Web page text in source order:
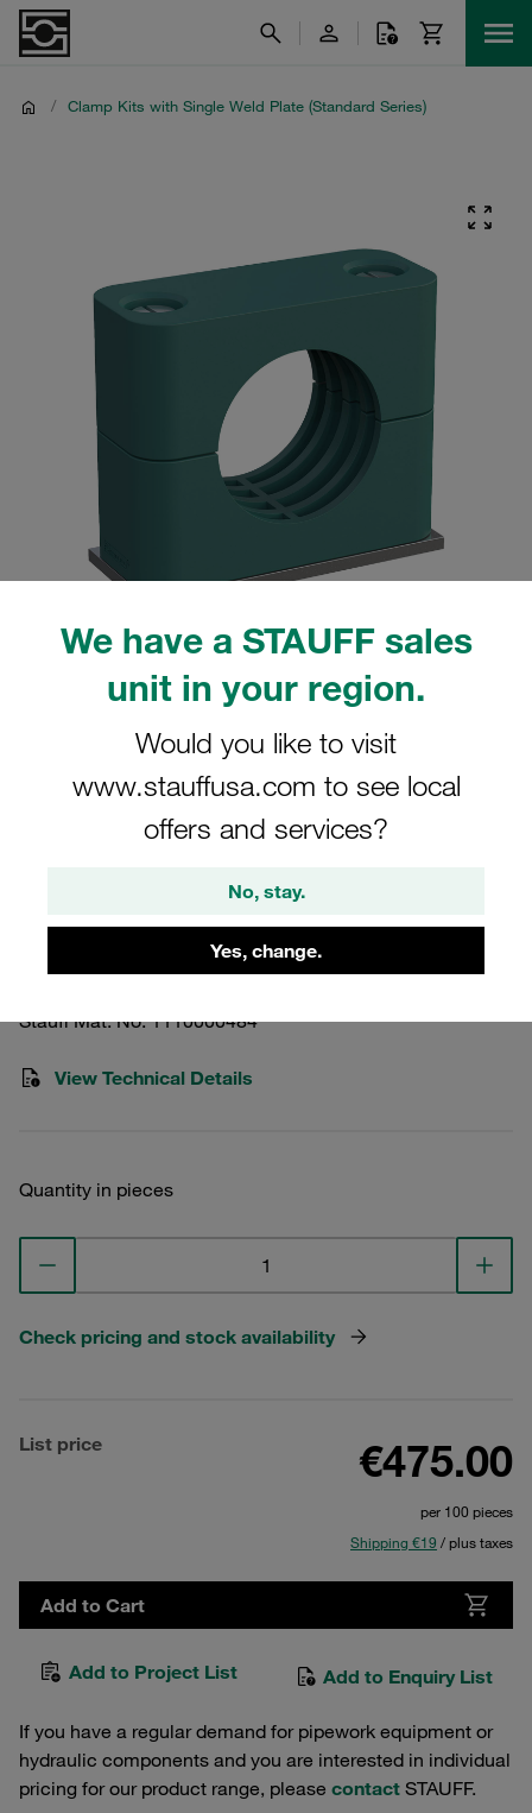
We have a STAUFF sales
unit in your region.
Would you like to visit
www.stauffusa.com to see local
offers and services?
No, stay.
Yes, change.
/ Clamp Kits with Single Weld Plate (Standard Series)
Please note: The image is for illustrative purposes only and may differ from the
actual product.
Clamp Assemblies Standard Series
Size 5 Ø38mm Polypropylene W10
short Slotted Head Screw
SP-538-PP-LI-M-W10
Stauff Mat. No. 1110000484
View Technical Details
Quantity in pieces
Check pricing and stock availability
List price €475.00
per 100 pieces
Shipping €19 / plus taxes
Add to Cart
Add to Project List Add to Enquiry List
If you have a regular demand for pipework equipment or
hydraulic components and you are interested in individual
pricing for our product range, please contact STAUFF.